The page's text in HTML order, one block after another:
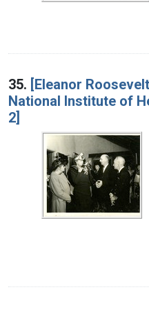
35. [Eleanor
National Institute of
2]